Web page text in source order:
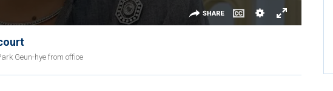
Geun-hye from office